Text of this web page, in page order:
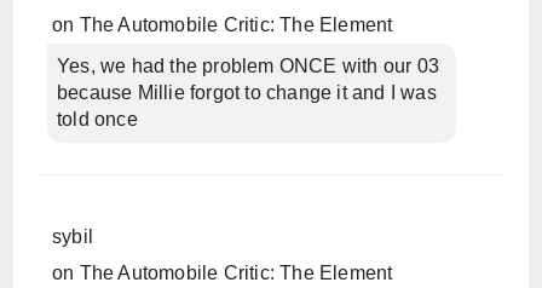
on The Automobile Critic: The Element
Yes, we had the problem ONCE with our 03
because Millie forgot to change it and I was
told once
sybil
on The Automobile Critic: The Element